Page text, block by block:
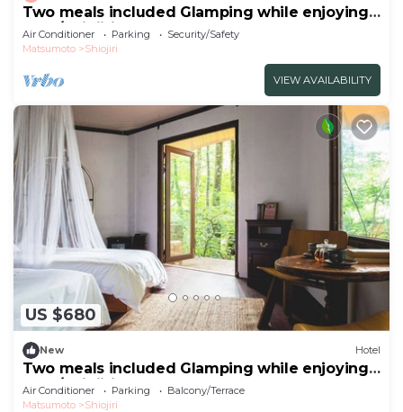
Two meals included Glamping while enjoying
the f/Shiojiri Nagano
Air Conditioner Parking
Security/Safety
Matsumoto
Shiojiri
VIEW AVAILABILITY
US $680
New Hotel
Two meals included Glamping while enjoying
the f/Shiojiri Nagano
Air Conditioner Parking
Balcony/Terrace
Matsumoto
Shiojiri